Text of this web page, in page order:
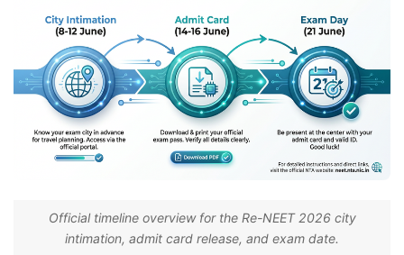
Official timeline overview for the Re-NEET 2026 city
intimation, admit card release, and exam date.